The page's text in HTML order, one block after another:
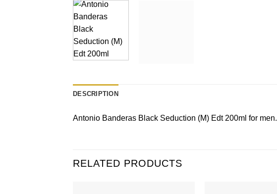
DESCRIPTION
Antonio Banderas Black Seduction (M) Edt 200ml for men.
RELATED PRODUCTS